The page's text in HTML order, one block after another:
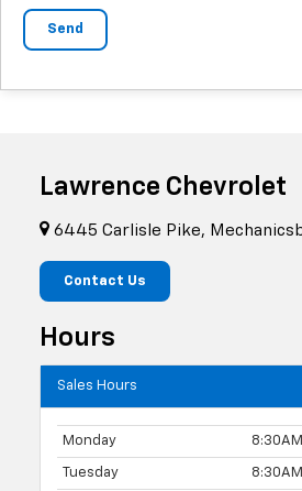
Lawrence Chevrolet
6445 Carlisle Pike,
Contact Us
Hours
Sales Hours
Monday
Tuesday